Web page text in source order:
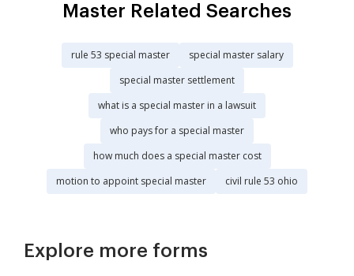
Master Related Searches
rule 53 special master
special master salary
special master settlement
what is a special master in a lawsuit
who pays for a special master
how much does a special master cost
motion to appoint special master
civil rule 53 ohio
Explore more forms